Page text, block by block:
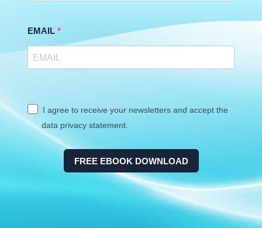
EMAIL
I agree to receive your newsletters and accept the
data privacy statement.
FREE EBOOK DOWNLOAD